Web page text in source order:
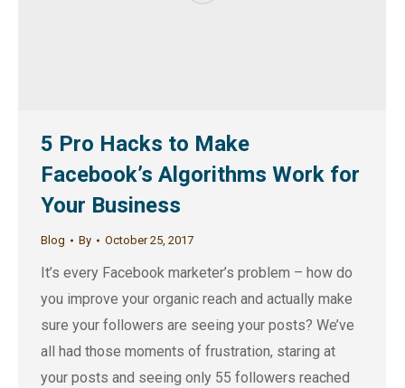
5 Pro Hacks to Make
Facebook’s Algorithms Work for
Your Business
Blog By October 25, 2017
It’s every Facebook marketer’s problem – how do
you improve your organic reach and actually make
sure your followers are seeing your posts? We’ve
all had those moments of frustration, staring at
your posts and seeing only 55 followers reached